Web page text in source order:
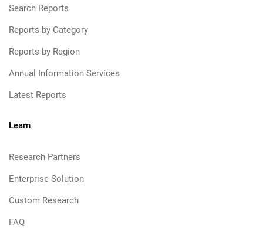
Search Reports
Reports by Category
Reports by Region
Annual Information Services
Latest Reports
Learn
Research Partners
Enterprise Solution
Custom Research
FAQ